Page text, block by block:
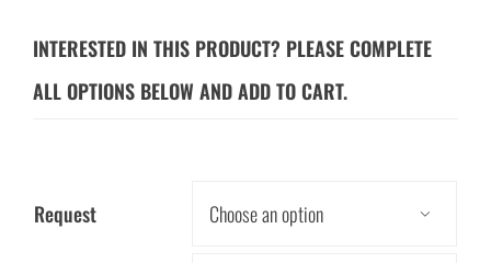
INTERESTED IN THIS PRODUCT? PLEASE COMPLETE
ALL OPTIONS BELOW AND ADD TO CART.
Request 